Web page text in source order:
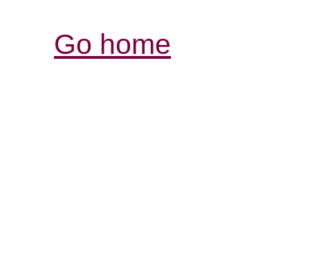
Go home